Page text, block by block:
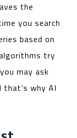
the
you search
based on
try
may ask
that’s why AI